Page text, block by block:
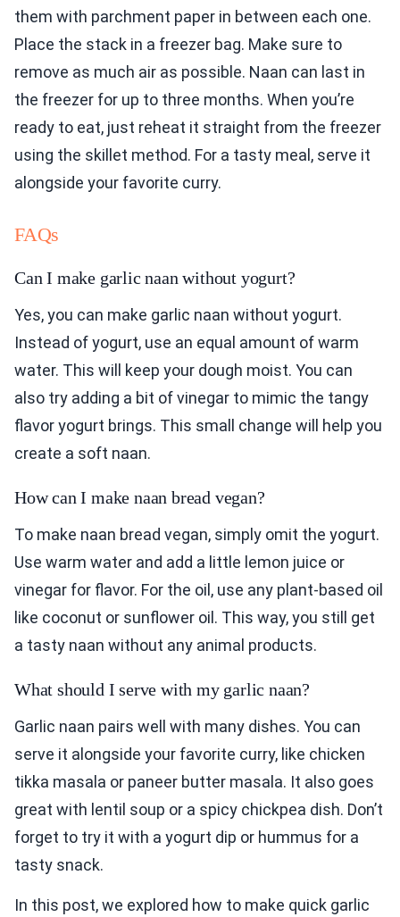
them with parchment paper in between each one.
Place the stack in a freezer bag. Make sure to
remove as much air as possible. Naan can last in
the freezer for up to three months. When you’re
ready to eat, just reheat it straight from the freezer
using the skillet method. For a tasty meal, serve it
alongside your favorite curry.
FAQs
Can I make garlic naan without yogurt?
Yes, you can make garlic naan without yogurt.
Instead of yogurt, use an equal amount of warm
water. This will keep your dough moist. You can
also try adding a bit of vinegar to mimic the tangy
flavor yogurt brings. This small change will help you
create a soft naan.
How can I make naan bread vegan?
To make naan bread vegan, simply omit the yogurt.
Use warm water and add a little lemon juice or
vinegar for flavor. For the oil, use any plant-based oil
like coconut or sunflower oil. This way, you still get
a tasty naan without any animal products.
What should I serve with my garlic naan?
Garlic naan pairs well with many dishes. You can
serve it alongside your favorite curry, like chicken
tikka masala or paneer butter masala. It also goes
great with lentil soup or a spicy chickpea dish. Don’t
forget to try it with a yogurt dip or hummus for a
tasty snack.
In this post, we explored how to make quick garlic